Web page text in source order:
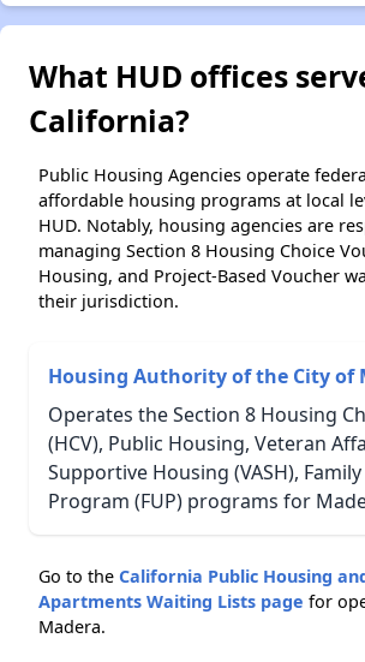
What HUD offices
California?
Public Housing Agencies operate
affordable housing programs at local
HUD. Notably, housing agencies are
managing Section 8 Housing Choice
Housing, and Project-Based Voucher
their jurisdiction.
Housing Authority of the City of
Operates the Section 8 Housing
(HCV), Public Housing, Veteran
Supportive Housing (VASH),
Program (FUP) programs for
Go to the California Public Housing
Apartments Waiting Lists page for
Madera.